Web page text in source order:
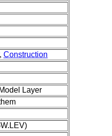
, Construction
Layer